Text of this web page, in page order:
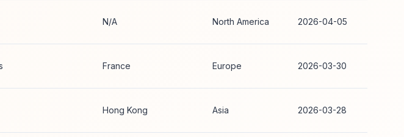
N/A North America 2026-04-05
France Europe 2026-03-30
Hong Kong Asia 2026-03-28